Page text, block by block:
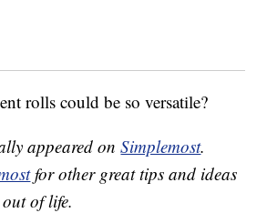
rolls could be so versatile?
appeared onSimplemost.
for other great tips and ideas
of life.